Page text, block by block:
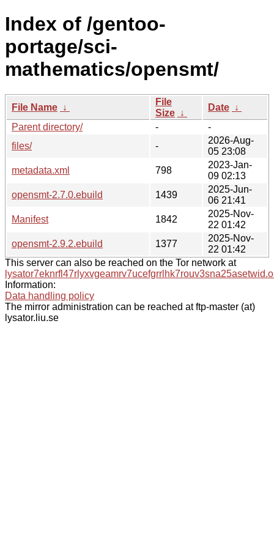
Index of /gentoo-
portage/sci-
mathematics/opensmt/
File Name ↓
File
Size ↓
Date ↓
Parent directory/
-
-
files/
-
2026-Aug-
05 23:08
metadata.xml
798
2023-Jan-
09 02:13
opensmt-2.7.0.ebuild
1439
2025-Jun-
06 21:41
Manifest
1842
2025-Nov-
22 01:42
opensmt-2.9.2.ebuild
1377
2025-Nov-
22 01:42
This server can also be reached on the Tor network at
Information:
Data handling policy
The mirror administration can be reached at ftp-master (at)
lysator.liu.se